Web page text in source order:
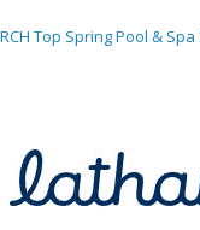
Top Spring Pool & Spa